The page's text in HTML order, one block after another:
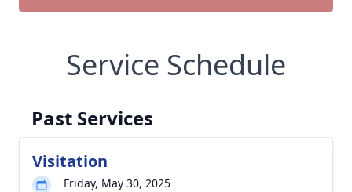
Service Schedule
Past Services
Visitation
Friday, May 30, 2025